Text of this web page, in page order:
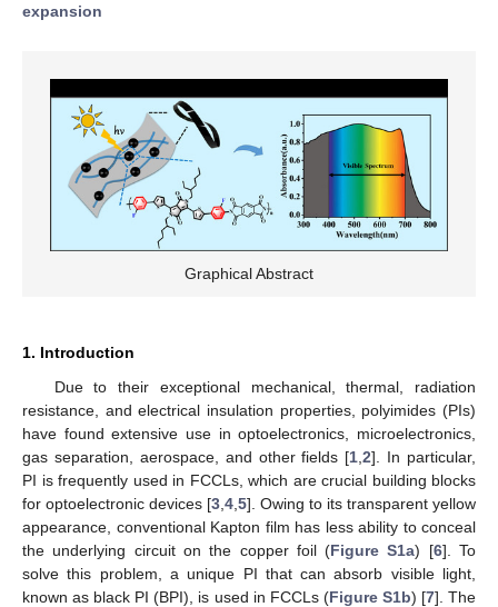
expansion
Graphical Abstract
1. Introduction
Due to their exceptional mechanical, thermal, radiation
resistance, and electrical insulation properties, polyimides (PIs)
have found extensive use in optoelectronics, microelectronics,
gas separation, aerospace, and other fields [1 ,2]. In particular,
PI is frequently used in FCCLs, which are crucial building blocks
for optoelectronic devices [3 4 5]. Owing to its transparent yellow
appearance, conventional Kapton film has less ability to conceal
the underlying circuit on the copper foil (Figure S1a) [6]. To
solve this problem, a unique PI that can absorb visible light,
known as black PI (BPI), is used in FCCLs (Figure S1b) [7]. The